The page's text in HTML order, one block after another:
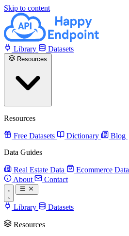
Skip to content
Library Datasets
Resources
Free Datasets Dictionary Blog
Data Guides
Real Estate Data Ecommerce Data
About
Contact
Library Datasets
Resources